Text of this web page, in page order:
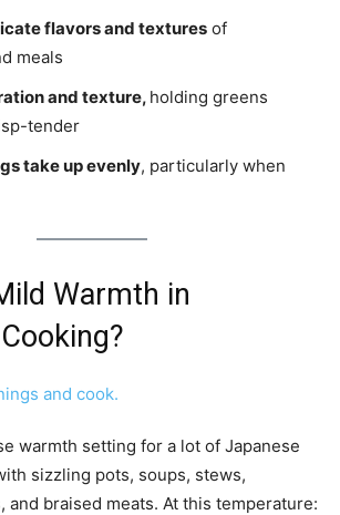
flavors and textures of
meals
and texture, holding greens
tender
take up evenly, particularly when
Warmth in
warmth setting for a lot of Japanese
sizzling pots, soups, stews,
and braised meats. At this temperature: